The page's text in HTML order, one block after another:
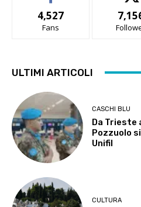
4,527
Fans
ULTIMI ARTICOLI
CASCHI BLU
Da Trieste
Pozzuolo
Unifil
CULTURA